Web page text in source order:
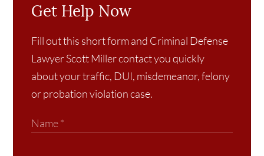
Get Help Now
Fill out this short form and Criminal Defense
Lawyer Scott Miller contact you quickly
about your traffic, DUI, misdemeanor, felony
or probation violation case.